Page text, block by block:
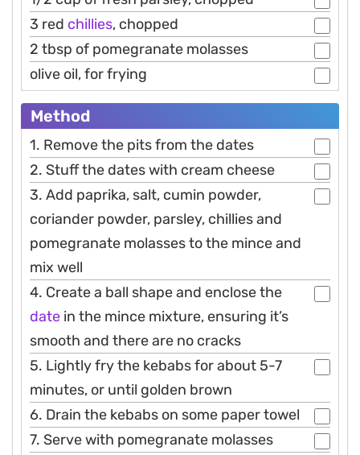
3 red chillies, chopped
2 tbsp of pomegranate molasses
olive oil, for frying
Method
1. Remove the pits from the dates
2. Stuff the dates with cream cheese
3. Add paprika, salt, cumin powder,
coriander powder, parsley, chillies and
pomegranate molasses to the mince and
mix well
4. Create a ball shape and enclose the
date in the mince mixture, ensuring it’s
smooth and there are no cracks
5. Lightly fry the kebabs for about 5-7
minutes, or until golden brown
6. Drain the kebabs on some paper towel
7. Serve with pomegranate molasses